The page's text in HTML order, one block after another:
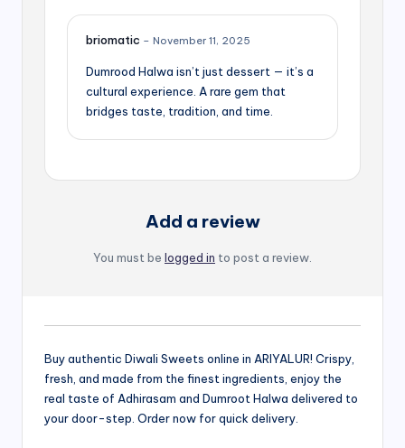
briomatic – November 11, 2025
Dumrood Halwa isn’t just dessert — it’s a
cultural experience. A rare gem that
bridges taste, tradition, and time.
Add a review
You must be logged in to post a review.
Buy authentic Diwali Sweets online in ARIYALUR! Crispy,
fresh, and made from the finest ingredients, enjoy the
real taste of Adhirasam and Dumroot Halwa delivered to
your door-step. Order now for quick delivery.